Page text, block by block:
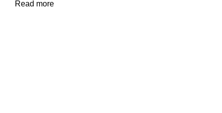
Read more